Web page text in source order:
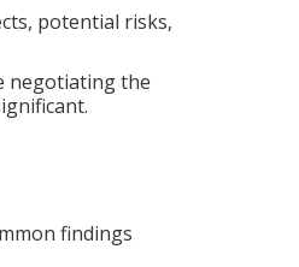
potential risks,
negotiating the
findings